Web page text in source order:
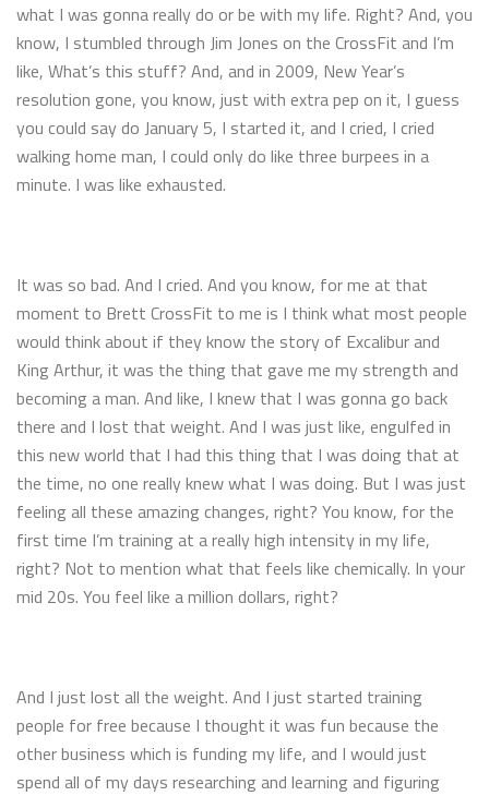
what I was gonna really do or be with my life. Right? And, you
know, I stumbled through Jim Jones on the CrossFit and I’m
like, What’s this stuff? And, and in 2009, New Year’s
resolution gone, you know, just with extra pep on it, I guess
you could say do January 5, I started it, and I cried, I cried
walking home man, I could only do like three burpees in a
minute. I was like exhausted.
It was so bad. And I cried. And you know, for me at that
moment to Brett CrossFit to me is I think what most people
would think about if they know the story of Excalibur and
King Arthur, it was the thing that gave me my strength and
becoming a man. And like, I knew that I was gonna go back
there and I lost that weight. And I was just like, engulfed in
this new world that I had this thing that I was doing that at
the time, no one really knew what I was doing. But I was just
feeling all these amazing changes, right? You know, for the
first time I’m training at a really high intensity in my life,
right? Not to mention what that feels like chemically. In your
mid 20s. You feel like a million dollars, right?
And I just lost all the weight. And I just started training
people for free because I thought it was fun because the
other business which is funding my life, and I would just
spend all of my days researching and learning and figuring